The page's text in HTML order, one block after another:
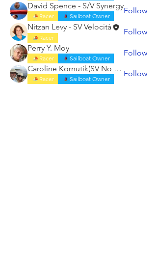
David Spence - S/V Synergy
Racer Sailboat Owner
Follow
Nitzan Levy - SV Velocità
Racer
Follow
Perry Y. Moy
Racer Sailboat Owner
Follow
Caroline Kornutik(SV No Doubt)
Racer Sailboat Owner
Follow